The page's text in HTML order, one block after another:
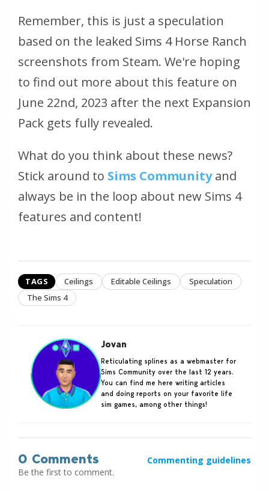
Remember, this is just a speculation
based on the leaked Sims 4 Horse Ranch
screenshots from Steam. We're hoping
to find out more about this feature on
June 22nd, 2023 after the next Expansion
Pack gets fully revealed.
What do you think about these news?
Stick around to Sims Communityand
always be in the loop about new Sims 4
features and content!
TAGS Ceilings Editable Ceilings
Speculation
The Sims 4
Jovan
Reticulating splines as a webmaster for
Sims Community over the last 12 years.
You can find me here writing articles
and doing reports on your favorite life
sim games, among other things!
0 Comments
Commenting guidelines
Be the first to comment.